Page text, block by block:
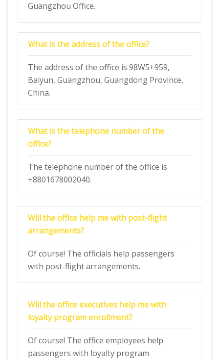
Guangzhou Office.
What is the address of the office?
The address of the office is 98W5+959,
Baiyun, Guangzhou, Guangdong Province,
China.
What is the telephone number of the
office?
The telephone number of the office is
+8801678002040.
Will the office help me with post-flight
arrangements?
Of course! The officials help passengers
with post-flight arrangements.
Will the office executives help me with
loyalty program enrollment?
Of course! The office employees help
passengers with loyalty program